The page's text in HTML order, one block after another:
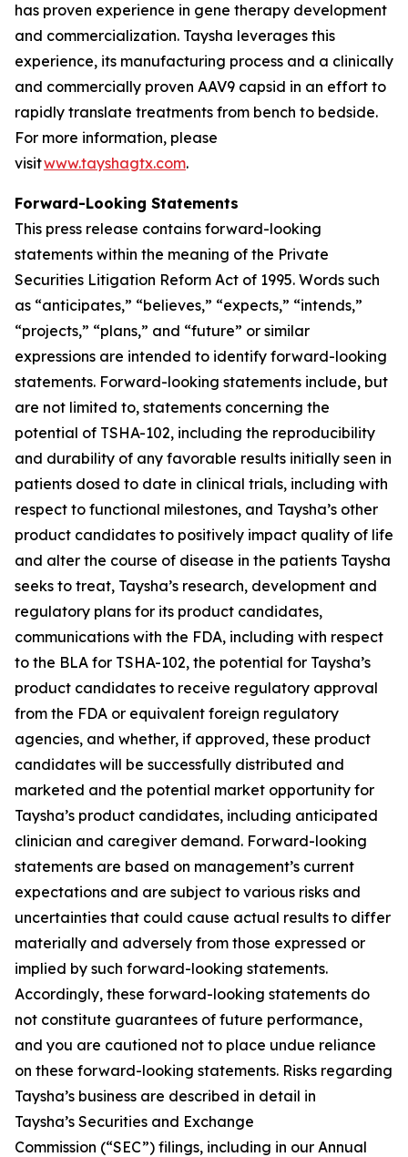
has proven experience in gene therapy development
and commercialization. Taysha leverages this
experience, its manufacturing process and a clinically
and commercially proven AAV9 capsid in an effort to
rapidly translate treatments from bench to bedside.
For more information, please
visitwww.tayshagtx.com.
Forward-Looking Statements
This press release contains forward-looking
statements within the meaning of the Private
Securities Litigation Reform Act of 1995. Words such
as “anticipates,” “believes,” “expects,” “intends,”
“projects,” “plans,” and “future” or similar
expressions are intended to identify forward-looking
statements. Forward-looking statements include, but
are not limited to, statements concerning the
potential of TSHA-102, including the reproducibility
and durability of any favorable results initially seen in
patients dosed to date in clinical trials, including with
respect to functional milestones, and Taysha’s other
product candidates to positively impact quality of life
and alter the course of disease in the patients Taysha
seeks to treat, Taysha’s research, development and
regulatory plans for its product candidates,
communications with the FDA, including with respect
to the BLA for TSHA-102, the potential for Taysha’s
product candidates to receive regulatory approval
from the FDA or equivalent foreign regulatory
agencies, and whether, if approved, these product
candidates will be successfully distributed and
marketed and the potential market opportunity for
Taysha’s product candidates, including anticipated
clinician and caregiver demand. Forward-looking
statements are based on management’s current
expectations and are subject to various risks and
uncertainties that could cause actual results to differ
materially and adversely from those expressed or
implied by such forward-looking statements.
Accordingly, these forward-looking statements do
not constitute guarantees of future performance,
and you are cautioned not to place undue reliance
on these forward-looking statements. Risks regarding
Taysha’s business are described in detail in
Taysha’s Securities and Exchange
Commission (“SEC”) filings, including in our Annual